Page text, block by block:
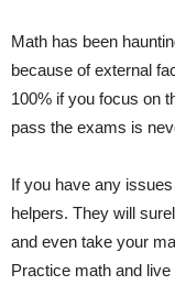
Math has been
because of external
100% if you focus on
pass the exams is
If you have any
helpers. They will
and even take your
Practice math and live